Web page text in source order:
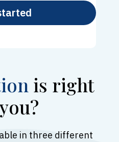
is right
in three different